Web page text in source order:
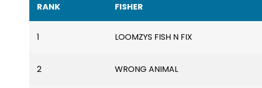
RANK FISHER
1 LOOMZYS FISH N FIX
2 WRONG ANIMAL